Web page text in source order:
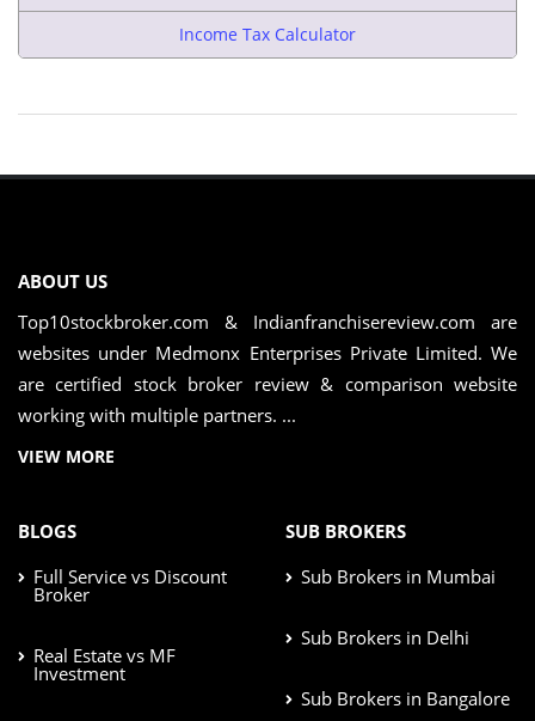
Income Tax Calculator
ABOUT US
Top10stockbroker.com & Indianfranchisereview.com are
websites under Medmonx Enterprises Private Limited. We
are certified stock broker review & comparison website
working with multiple partners. ...
VIEW MORE
BLOGS
Full Service vs Discount
Broker
Real Estate vs MF
Investment
SUB BROKERS
Sub Brokers in Mumbai
Sub Brokers in Delhi
Sub Brokers in Bangalore